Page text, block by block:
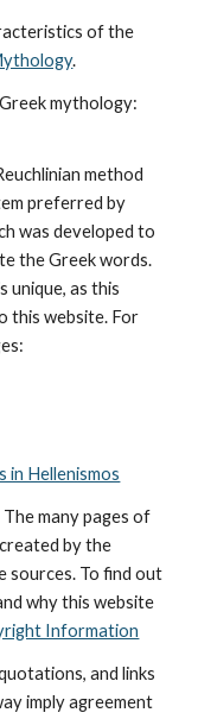
of the
.
method
preferred by
was developed to
the Greek words.
unique, as this
this website. For
in Hellenismos
The many pages of
by the
sources. To find out
why this website
Information
and links
imply agreement